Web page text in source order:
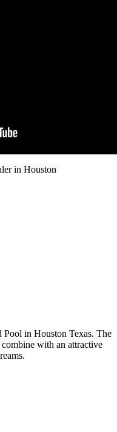
in Houston
in Houston Texas. The
with an attractive